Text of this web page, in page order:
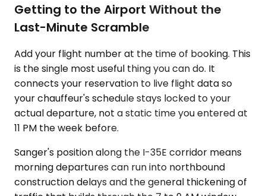
Getting to the Airport Without the
Last-Minute Scramble
Add your flight number at the time of booking. This
is the single most useful thing you can do. It
connects your reservation to live flight data so
your chauffeur's schedule stays locked to your
actual departure, not a static time you entered at
11 PM the week before.
Sanger's position along the I-35E corridor means
morning departures can run into northbound
construction delays and the general thickening of